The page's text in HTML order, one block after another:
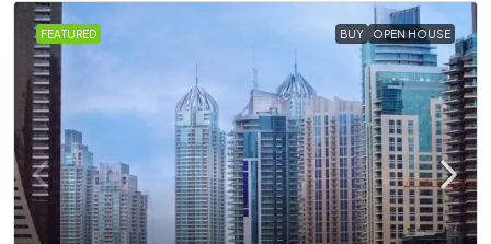
FEATURED BUY OPEN HOUSE